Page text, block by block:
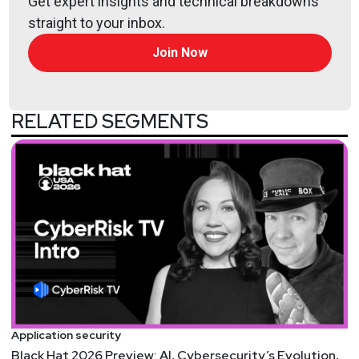
instrumental in instilling a positive security culture
within fast-paced organizations. Kersten brings
more than two decades of security leadership
experience to his role, having led IT and security
continue to lead the way in Cloud security for the
Atlassian ecosystem and software developer
community at large.
Hosts
Mike Shema
https://dangerouserrors.com
JohnKinsella
straight to your inbox.
Join Now
RELATED SEGMENTS
Application security